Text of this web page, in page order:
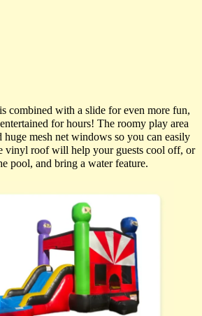
combined with a slide for even more fun,
for hours! The roomy play area
huge mesh net windows so you can easily
vinyl roof will help your guests cool off, or
pool, and bring a water feature.